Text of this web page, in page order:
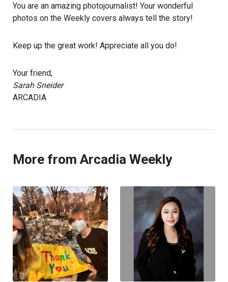
You are an amazing photojournalist! Your wonderful
photos on the Weekly covers always tell the story!
Keep up the great work! Appreciate all you do!
Your friend,
Sarah Sneider
ARCADIA
More from Arcadia Weekly